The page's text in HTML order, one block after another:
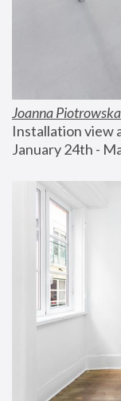
Joanna Piotrowska
Installation view
January 24th -